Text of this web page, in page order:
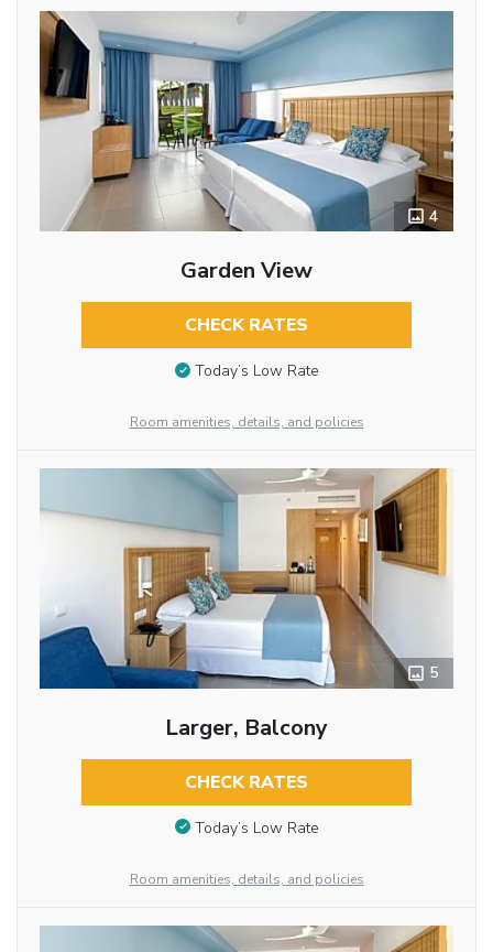
4
Garden View
CHECK RATES
Today’s Low Rate
Room amenities, details, and policies
5
Larger, Balcony
CHECK RATES
Today’s Low Rate
Room amenities, details, and policies